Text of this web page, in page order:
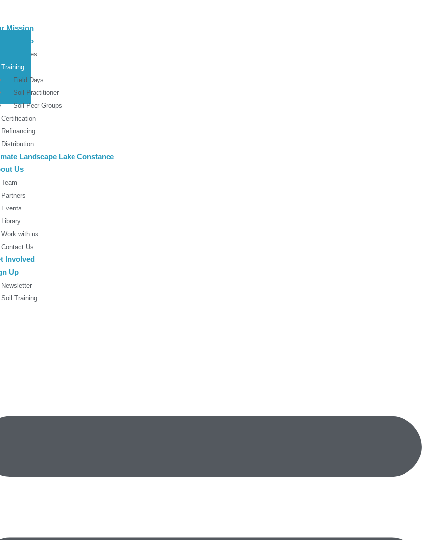
Mission
We Do
Roundtables
Training
Field Days
Soil Practitioner
Soil Peer Groups
Certification
Refinancing
Distribution
Landscape Lake Constance
Us
Team
Partners
Events
Library
Work with us
Contact Us
Involved
Up
Newsletter
Soil Training